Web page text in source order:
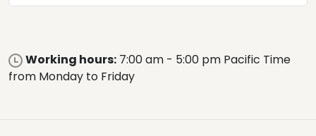
Working hours: 7:00 am - 5:00 pm Pacific Time
from Monday to Friday